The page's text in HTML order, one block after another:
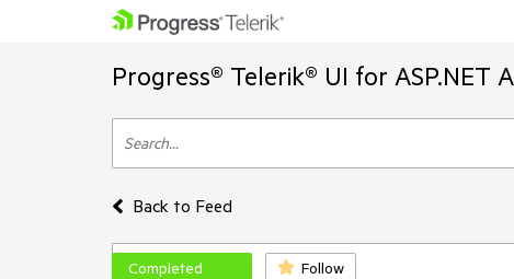
Progress® Telerik® UI for ASP.NET
Back to Feed
Completed Follow